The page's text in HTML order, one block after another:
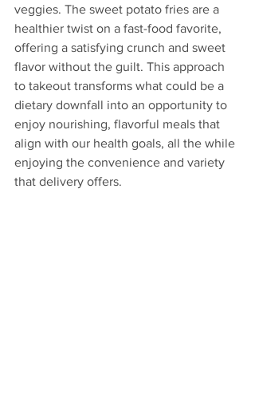
veggies. The sweet potato fries are a
healthier twist on a fast-food favorite,
offering a satisfying crunch and sweet
flavor without the guilt. This approach
to takeout transforms what could be a
dietary downfall into an opportunity to
enjoy nourishing, flavorful meals that
align with our health goals, all the while
enjoying the convenience and variety
that delivery offers.